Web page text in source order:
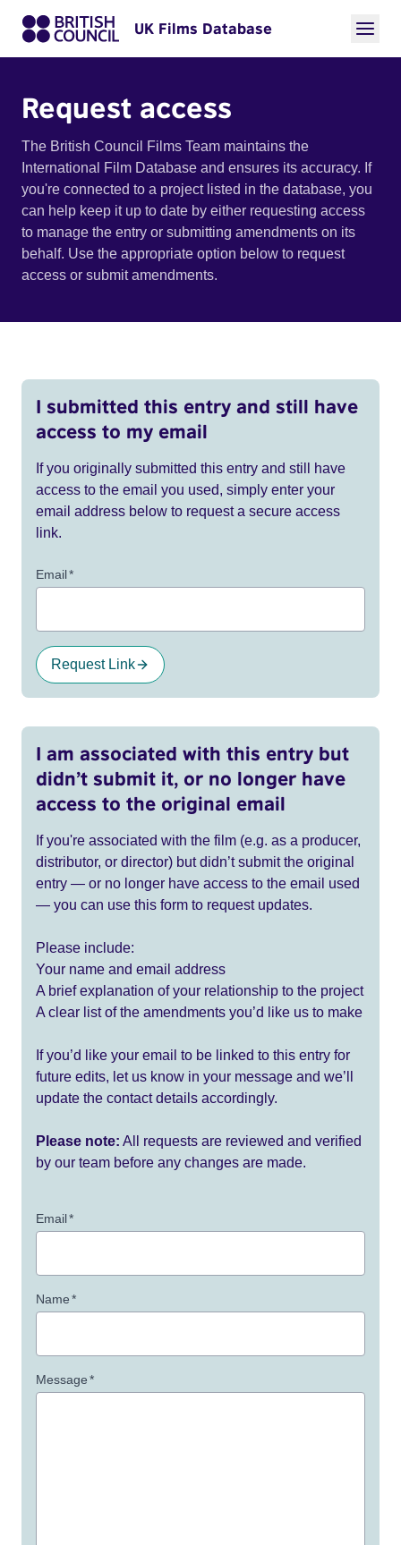
UK Films Database
Request access
The British Council Films Team maintains the
International Film Database and ensures its accuracy. If
you're connected to a project listed in the database, you
can help keep it up to date by either requesting access
to manage the entry or submitting amendments on its
behalf. Use the appropriate option below to request
access or submit amendments.
I submitted this entry and still have
access to my email
If you originally submitted this entry and still have
access to the email you used, simply enter your
email address below to request a secure access
link.
Email*
Request Link
I am associated with this entry but
didn’t submit it, or no longer have
access to the original email
If you're associated with the film (e.g. as a producer,
distributor, or director) but didn’t submit the original
entry — or no longer have access to the email used
— you can use this form to request updates.
Please include:
Your name and email address
A brief explanation of your relationship to the project
A clear list of the amendments you’d like us to make
If you’d like your email to be linked to this entry for
future edits, let us know in your message and we’ll
update the contact details accordingly.
Please note: All requests are reviewed and verified
by our team before any changes are made.
Email*
Name*
Message*